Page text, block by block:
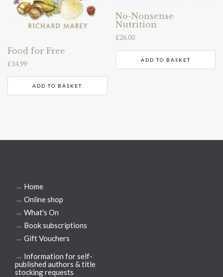
Food for Free
£14.99
ADD TO BASKET
No-Nonsense
Nutrition
£26.00
ADD TO BASKET
→ Home
→ Online shop
→ What's On
→ Book subscriptions
→ Gift Vouchers
→ Information for self-
published authors & title
stocking requests